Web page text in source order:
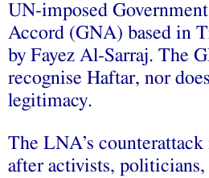
UN-imposed
Accord (GNA) based in
by Fayez Al-Sarraj. The
recognise Haftar, nor
legitimacy.
The LNA’s
after activists,